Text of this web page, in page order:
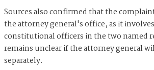
Sources also confirmed that the
the attorney general's office, as it
constitutional officers in the two named
remains unclear if the attorney general
separately.